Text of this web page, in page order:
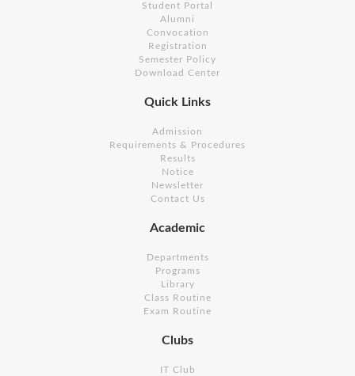
Student Portal
Alumni
Convocation
Registration
Semester Policy
Download Center
Quick Links
Admission
Requirements & Procedures
Results
Notice
Newsletter
Contact Us
Academic
Departments
Programs
Library
Class Routine
Exam Routine
Clubs
IT Club